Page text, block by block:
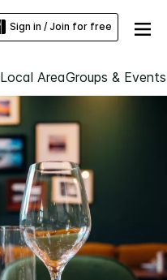
Sign in / Join for free
Local AreaGroups & Events